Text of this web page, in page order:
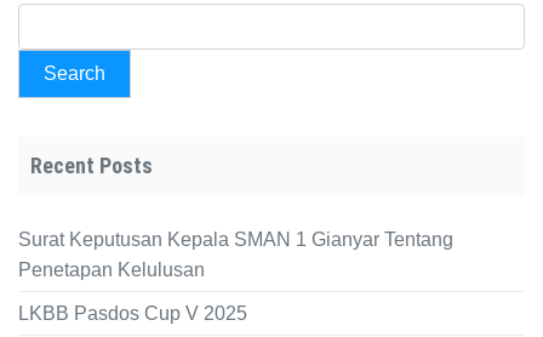
Search
Recent Posts
Surat Keputusan Kepala SMAN 1 Gianyar Tentang
Penetapan Kelulusan
LKBB Pasdos Cup V 2025